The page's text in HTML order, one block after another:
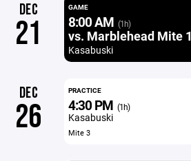
DEC
21
GAME
8:00 AM (1h)
vs. Marblehead Mite 1
Kasabuski
DEC
26
PRACTICE
4:30 PM (1h)
Kasabuski
Mite 3